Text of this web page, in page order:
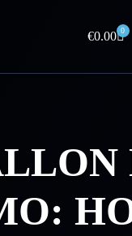
€0.00 0
Cart